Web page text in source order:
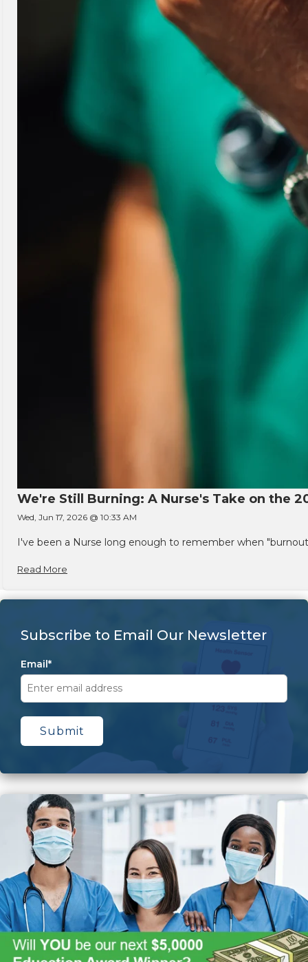
We're Still Burning: A Nurse's Take on the
Wed, Jun 17, 2026 @ 10:33 AM
I've been a Nurse long enough to remember when
Read More
Subscribe to Email Our Newsletter
Email*